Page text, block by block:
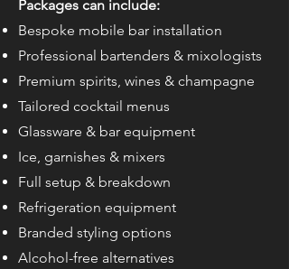
Packages can include:
Bespoke mobile bar installation
Professional bartenders & mixologists
Premium spirits, wines & champagne
Tailored cocktail menus
Glassware & bar equipment
Ice, garnishes & mixers
Full setup & breakdown
Refrigeration equipment
Branded styling options
Alcohol-free alternatives